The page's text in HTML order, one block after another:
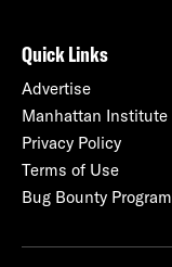
Quick Links
Advertise
Manhattan Institute
Privacy Policy
Terms of Use
Bug Bounty Program